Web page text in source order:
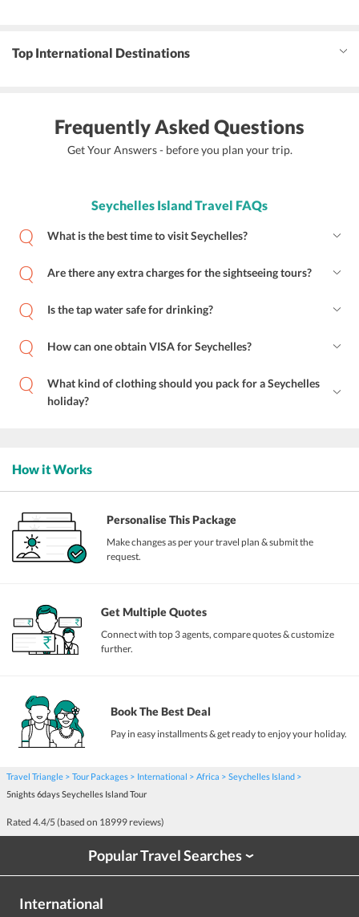
Top International Destinations
Frequently Asked Questions
Get Your Answers - before you plan your trip.
Seychelles Island Travel FAQs
What is the best time to visit Seychelles?
Are there any extra charges for the sightseeing tours?
Is the tap water safe for drinking?
How can one obtain VISA for Seychelles?
What kind of clothing should you pack for a Seychelles
holiday?
How it Works
Personalise This Package
Make changes as per your travel plan & submit the
request.
Get Multiple Quotes
Connect with top 3 agents, compare quotes & customize
further.
Book The Best Deal
Pay in easy installments & get ready to enjoy your holiday.
Travel Triangle Tour Packages International Africa
Seychelles Island
5nights 6days Seychelles Island Tour
Rated 4.4/5 (based on 18999 reviews)
Popular Travel Searches›
International